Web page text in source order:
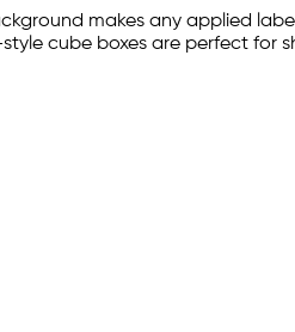
makes any applied
cube boxes are perfect for